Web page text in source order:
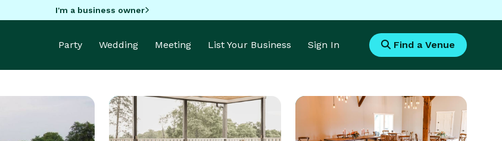
I'm a business owner
Party Wedding Meeting List Your Business Sign In Find a Venue